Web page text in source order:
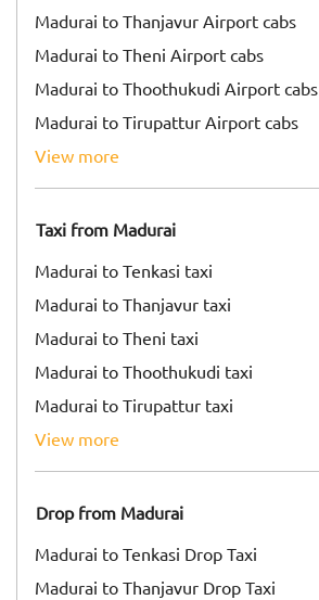
Madurai to Thanjavur Airport cabs
Madurai to Theni Airport cabs
Madurai to Thoothukudi Airport cabs
Madurai to Tirupattur Airport cabs
view more
Taxi from Madurai
Madurai to Tenkasi taxi
Madurai to Thanjavur taxi
Madurai to Theni taxi
Madurai to Thoothukudi taxi
Madurai to Tirupattur taxi
view more
Drop from Madurai
Madurai to Tenkasi Drop Taxi
Madurai to Thanjavur Drop Taxi